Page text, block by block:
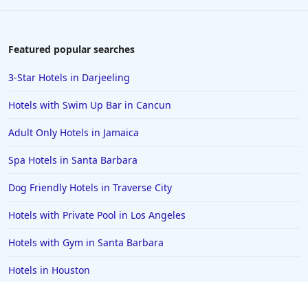
Featured popular searches
3-Star Hotels in Darjeeling
Hotels with Swim Up Bar in Cancun
Adult Only Hotels in Jamaica
Spa Hotels in Santa Barbara
Dog Friendly Hotels in Traverse City
Hotels with Private Pool in Los Angeles
Hotels with Gym in Santa Barbara
Hotels in Houston